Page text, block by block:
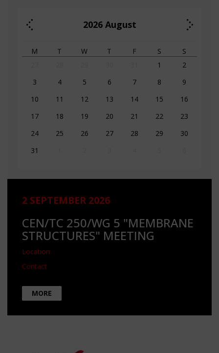
2026 August
M T W T F S
S
1
2
3
4 5 6 7 8
9
10
11 12 13 14 15
16
17
18 19 20 21 22
23
24
25 26 27 28 29
30
31
2 SEPTEMBER 2026
CEN/TC 250/WG 5 "MEMBRANE
STRUCTURES" MEETING
Location
Contact
MORE